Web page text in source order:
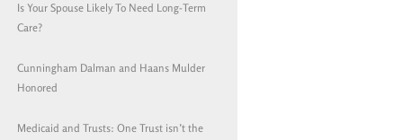
Is Your Spouse Likely To Need Long-Term
Care?
Cunningham Dalman and Haans Mulder
Honored
Medicaid and Trusts: One Trust isn’t the